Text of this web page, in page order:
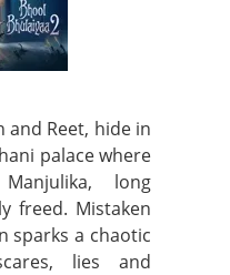
and Reet, hide in
palace where
long
freed. Mistaken
sparks a chaotic
lies and